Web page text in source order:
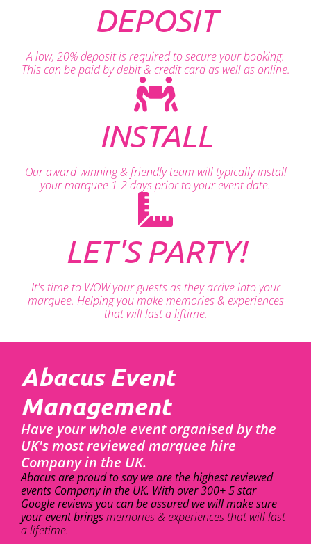
DEPOSIT
A low, 20% deposit is required to secure your booking.
This can be paid by debit & credit card as well as online.
INSTALL
Our award-winning & friendly team will typically install
your marquee 1-2 days prior to your event date.
LET'S PARTY!
It's time to WOW your guests as they arrive into your
marquee. Helping you make memories & experiences
that will last a liftime.
Abacus Event
Management
Have your whole event organised by the
UK's most reviewed marquee hire
Company in the UK.
Abacus are proud to say we are the highest reviewed
events Company in the UK. With over 300+ 5 star
Google reviews you can be assured we will make sure
your event bringsmemories & experiences that will last
a lifetime.